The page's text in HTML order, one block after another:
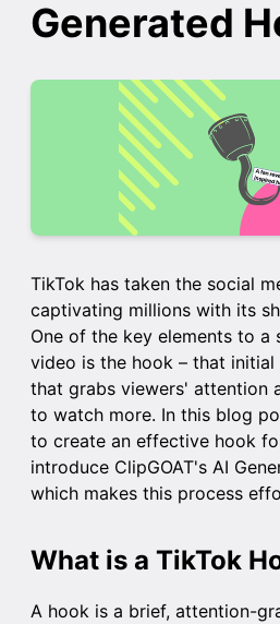
Generated
TikTok has taken the social
captivating millions with its
One of the key elements to a
video is the hook – that
that grabs viewers' attention
to watch more. In this blog
to create an effective hook
introduce ClipGOAT's AI
which makes this process
What is a TikTok
A hook is a brief, attention-